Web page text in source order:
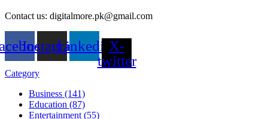
Contact us: digitalmore.pk@gmail.com
InstagramLinkedinX-
twitter
Category
Business (141)
Education (87)
Entertainment (55)